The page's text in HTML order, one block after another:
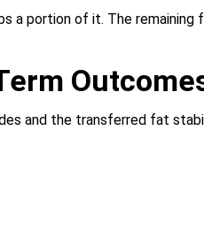
a portion of it. The
and the transferred fat